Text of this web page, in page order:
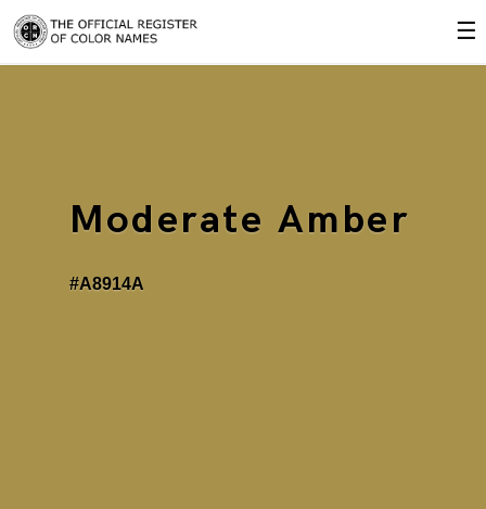
☰
Moderate Amber
#A8914A